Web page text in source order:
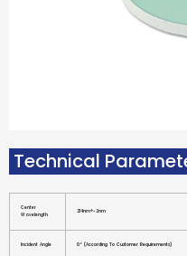
Technical
Center
Wavelength
214nm+-2nm
Incident Angle 0° (according To Customer Requirements)